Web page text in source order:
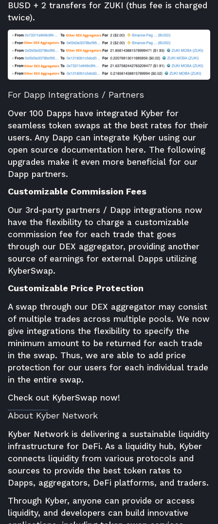
BUSD + 2 transfers for ZUKI (thus fee is charged
twice).
For Dapp Integrations / Partners
Over 100 Dapps have integrated Kyber for
seamless token swaps at the best rates for their
users. Any Dapp can integrate Kyber using our
open source documentation here. The following
upgrades make it even more beneficial for our
Dapp partners.
Customizable Commission Fees
Our 3rd-party partners / Dapp integrations now
have the flexibility to charge a customizable
commission fee for each trade that goes
through our DEX aggregator, providing another
source of earnings for external Dapps utilizing
KyberSwap.
Customizable Price Protection
A swap through our DEX aggregator may consist
of multiple trades across multiple pools. We now
give integrations the flexibility to specify the
minimum amount to be returned for each trade
in the swap. Thus, we are able to add price
protection for our users for each individual trade
in the entire swap.
Check out KyberSwap now!
About Kyber Network
Kyber Network is delivering a sustainable liquidity
infrastructure for DeFi. As a liquidity hub, Kyber
connects liquidity from various protocols and
sources to provide the best token rates to
Dapps, aggregators, DeFi platforms, and traders.
Through Kyber, anyone can provide or access
liquidity, and developers can build innovative